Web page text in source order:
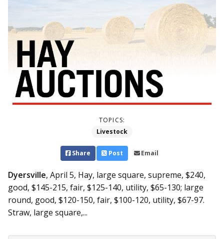
TOPICS:
Livestock
Share Post Email
Dyersville, April 5, Hay, large square, supreme, $240,
good, $145-215, fair, $125-140, utility, $65-130; large
round, good, $120-150, fair, $100-120, utility, $67-97.
Straw, large square,...